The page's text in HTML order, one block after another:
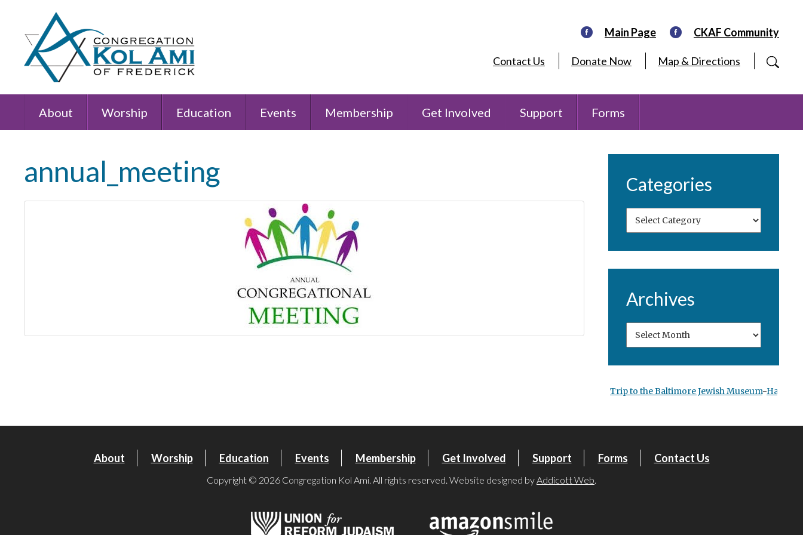
Main Page CKAF Community
Contact Us Donate Now Map & Directions
About Worship Education Events Membership Get Involved Support Forms
annual_meeting Categories
Archives
Trip to the Baltimore Jewish Museum-
About Worship Education Events Membership Get Involved Support Forms Contact Us
Copyright © 2026 Congregation Kol Ami. All rights reserved. Website designed by Addicott Web